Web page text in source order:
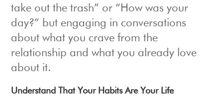
take out the trash” or “How was your
day?” but engaging in conversations
about what you crave from the
relationship and what you already love
about it.
Understand That Your Habits Are Your Life